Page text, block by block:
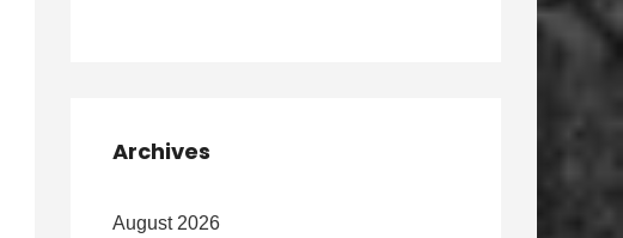
Archives
August 2026